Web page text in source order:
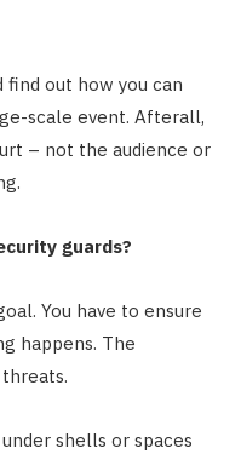
find out how you can
scale event. Afterall,
– not the audience or
guards?
You have to ensure
happens. The
shells or spaces